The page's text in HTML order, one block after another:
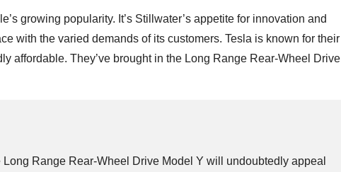
growing popularity. It’s Stillwater’s appetite for innovation and
with the varied demands of its customers. Tesla is known for their
affordable. They’ve brought in the Long Range Rear-Wheel Drive
Range Rear-Wheel Drive Model Y will undoubtedly appeal